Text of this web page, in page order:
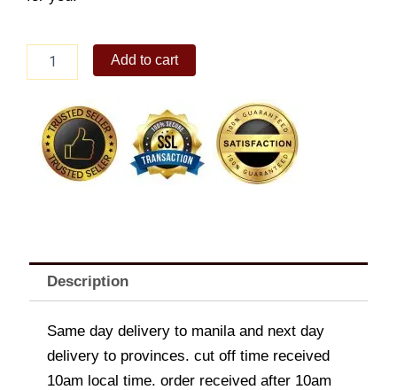
Themed
Bear
Bouquet
quantity
Add to cart
Description
Same day delivery to manila and next day
delivery to provinces. cut off time received
10am local time. order received after 10am